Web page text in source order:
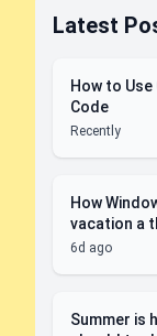
Latest
How to
Code
Recently
How
vacation a
6d ago
Summer is